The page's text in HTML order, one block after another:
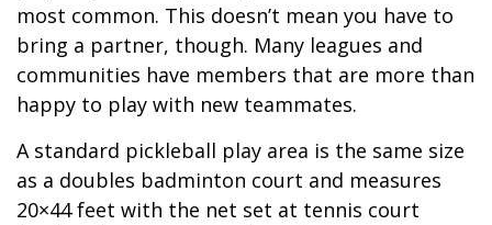
most common. This doesn’t mean you have to
bring a partner, though. Many leagues and
communities have members that are more than
happy to play with new teammates.
A standard pickleball play area is the same size
as a doubles badminton court and measures
20×44 feet with the net set at tennis court